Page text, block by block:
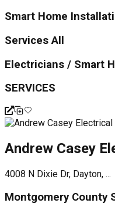
Smart Home
Services All
Electricians / Smart
SERVICES
Andrew Casey
4008 N Dixie Dr, Dayton, ...
Montgomery County